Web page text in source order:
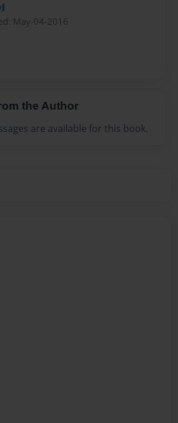
May-04-2016
the Author
are available for this book.